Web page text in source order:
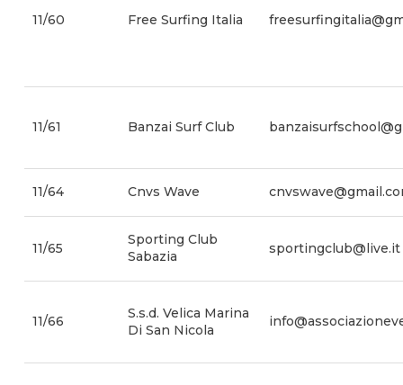
11/60 Free Surfing Italia
11/61 Banzai Surf Club
11/64 Cnvs Wave
11/65
Sporting Club
Sabazia
sportingclub@live.it
11/66
S.s.d. Velica Marina
Di San Nicola